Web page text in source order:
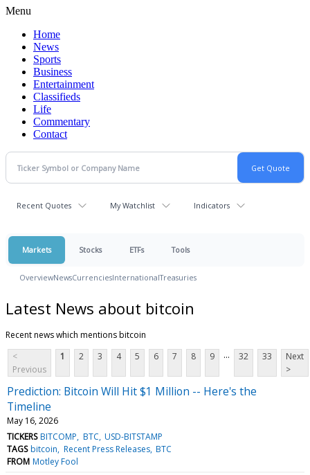
Menu
Home
News
Sports
Business
Entertainment
Classifieds
Life
Commentary
Contact
Recent Quotes My Watchlist Indicators
Markets Stocks ETFs Tools
OverviewNewsCurrenciesInternationalTreasuries
Latest News about bitcoin
Recent news which mentions bitcoin
<
Previous
1 2 3 4 5 6 7 8 9 ... 32 33
Next
>
Prediction: Bitcoin Will Hit $1 Million -- Here's the
Timeline
May 16, 2026
TICKERS BITCOMP BTC USD-BITSTAMP
TAGS bitcoin Recent Press Releases BTC
FROM Motley Fool